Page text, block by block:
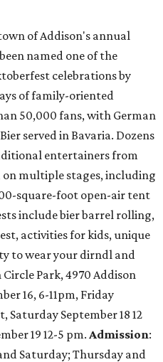
of Addison's annual
named one of the
celebrations by
of family-oriented
50,000 fans, with German
served in Bavaria. Dozens
entertainers from
multiple stages, including
square-foot open-air tent
include bier barrel rolling,
activities for kids, unique
to wear your dirndl and
Circle Park, 4970 Addison
16, 6-11pm, Friday
Saturday September 18 12
19 12-5 pm. Admission:
Saturday; Thursday and